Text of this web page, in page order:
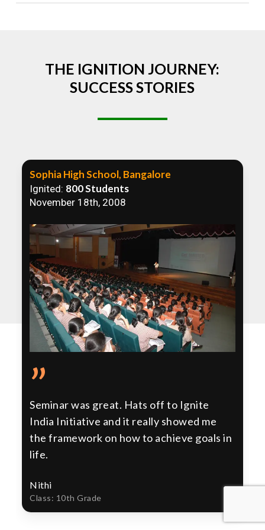
THE IGNITION JOURNEY:
SUCCESS STORIES
Sophia High School, Bangalore
Ignited: 800 Students
November 18th, 2008
”
Seminar was great. Hats off to Ignite
India Initiative and it really showed me
the framework on how to achieve goals in
life.
Nithi
Class: 10th Grade